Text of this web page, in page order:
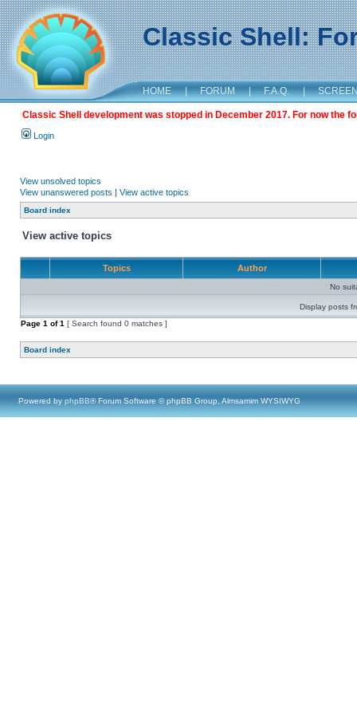
Classic Shell:
HOME | FORUM | F.A.Q. |
Classic Shell development was stopped in December 2017. For now the
Login
View unsolved topics
View unanswered posts | View active topics
Board index
View active topics
Topics Author
No
Display posts
Page 1 of1 [ Search found 0 matches ]
Board index
Powered by phpBB® Forum Software © phpBB Group, Almsamim WYSIWYG